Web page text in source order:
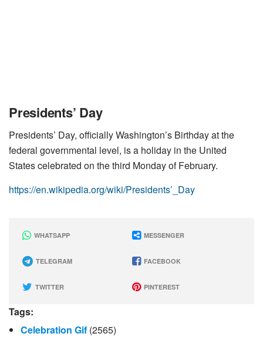
Presidents’ Day
Presidents’ Day, officially Washington’s Birthday at the
federal governmental level, is a holiday in the United
States celebrated on the third Monday of February.
https://en.wikipedia.org/wiki/Presidents’_Day
WHATSAPP MESSENGER
TELEGRAM FACEBOOK
TWITTER PINTEREST
Tags:
Celebration Gif (2565)